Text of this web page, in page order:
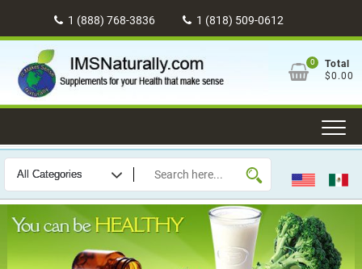
1 (888) 768-3836 1 (818) 509-0612
0
Total
$0.00